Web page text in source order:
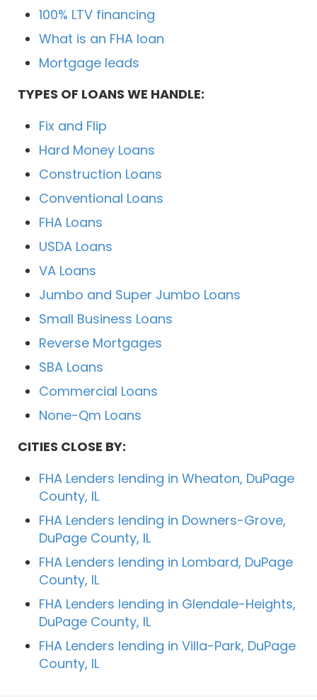
100% LTV financing
What is an FHA loan
Mortgage leads
TYPES OF LOANS WE HANDLE:
Fix and Flip
Hard Money Loans
Construction Loans
Conventional Loans
FHA Loans
USDA Loans
VA Loans
Jumbo and Super Jumbo Loans
Small Business Loans
Reverse Mortgages
SBA Loans
Commercial Loans
None-Qm Loans
CITIES CLOSE BY:
FHA Lenders lending in Wheaton, DuPage
County, IL
FHA Lenders lending in Downers-Grove,
DuPage County, IL
FHA Lenders lending in Lombard, DuPage
County, IL
FHA Lenders lending in Glendale-Heights,
DuPage County, IL
FHA Lenders lending in Villa-Park, DuPage
County, IL